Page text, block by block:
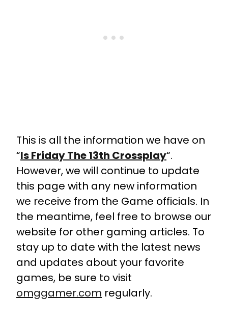
This is all the information we have on
“Is Friday The 13th Crossplay“.
However, we will continue to update
this page with any new information
we receive from the Game officials. In
the meantime, feel free to browse our
website for other gaming articles. To
stay up to date with the latest news
and updates about your favorite
games, be sure to visit
omggamer.com regularly.